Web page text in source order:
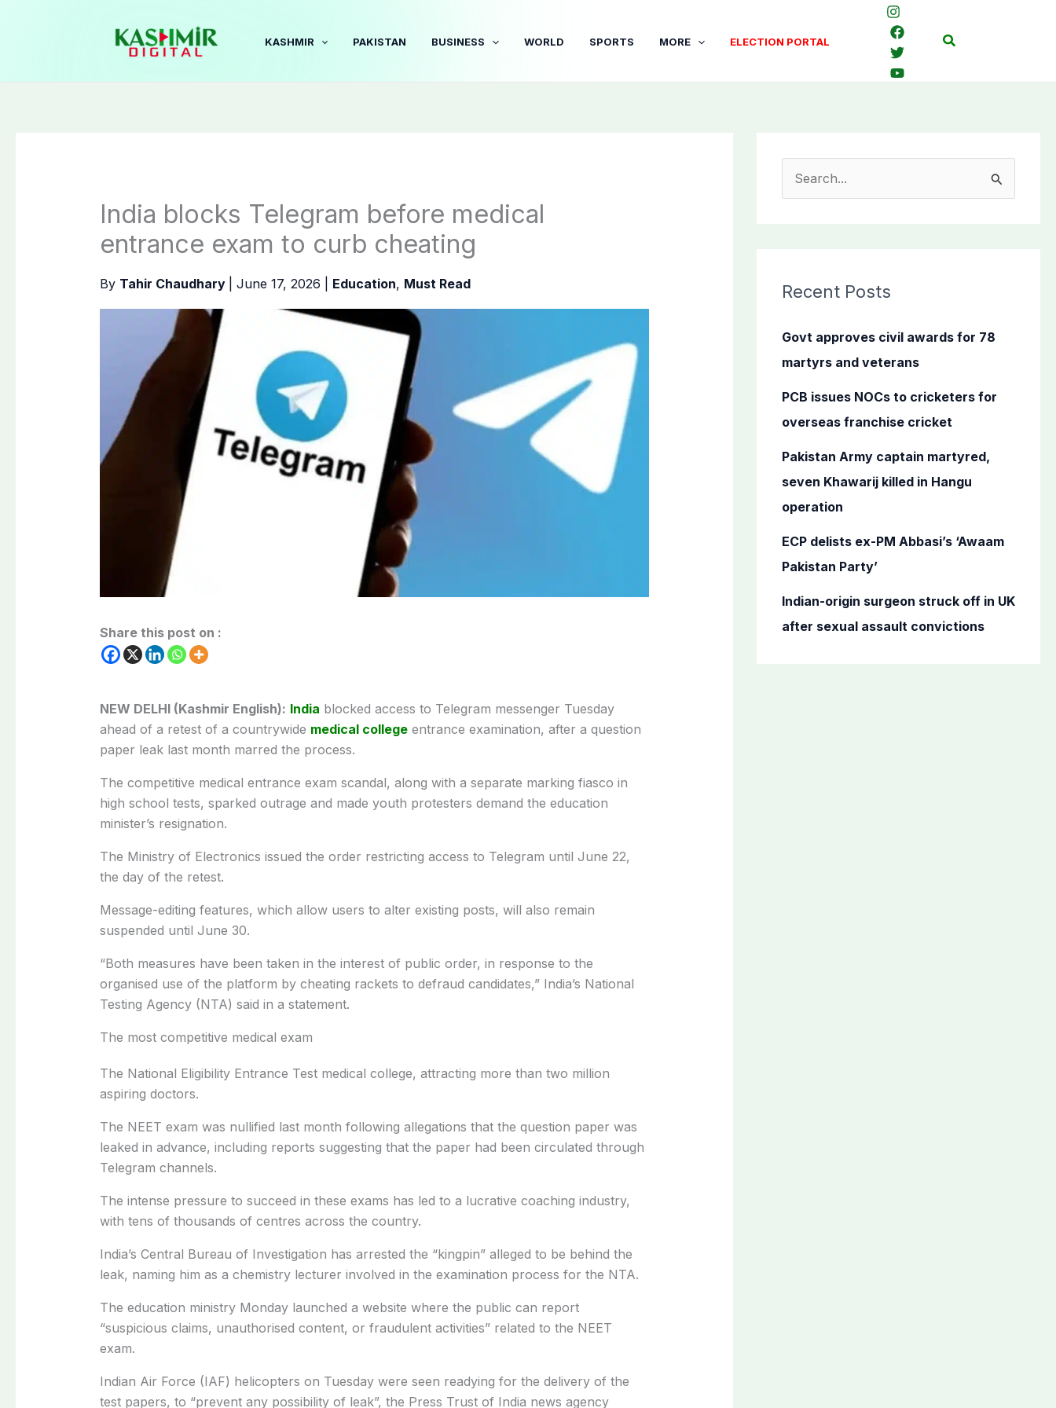
KASHMIR PAKISTAN BUSINESS WORLD SPORTS MORE ELECTION PORTAL Search
India blocks Telegram before medical
entrance exam to curb cheating
By Tahir Chaudhary June 17, 2026 Education, Must Read
Share this post on :
NEW DELHI (Kashmir English): India blocked access to Telegram messenger Tuesday
ahead of a retest of a countrywide medical collegeentrance examination, after a question
paper leak last month marred the process.
The competitive medical entrance exam scandal, along with a separate marking fiasco in
high school tests, sparked outrage and made youth protesters demand the education
minister’s resignation.
The Ministry of Electronics issued the order restricting access to Telegram until June 22,
the day of the retest.
Message-editing features, which allow users to alter existing posts, will also remain
suspended until June 30.
“Both measures have been taken in the interest of public order, in response to the
organised use of the platform by cheating rackets to defraud candidates,” India’s National
Testing Agency (NTA) said in a statement.
The most competitive medical exam
The National Eligibility Entrance Test medical college, attracting more than two million
aspiring doctors.
The NEET exam was nullified last month following allegations that the question paper was
leaked in advance, including reports suggesting that the paper had been circulated through
Telegram channels.
The intense pressure to succeed in these exams has led to a lucrative coaching industry,
with tens of thousands of centres across the country.
India’s Central Bureau of Investigation has arrested the “kingpin” alleged to be behind the
leak, naming him as a chemistry lecturer involved in the examination process for the NTA.
The education ministry Monday launched a website where the public can report
“suspicious claims, unauthorised content, or fraudulent activities” related to the NEET
exam.
Indian Air Force (IAF) helicopters on Tuesday were seen readying for the delivery of the
test papers, to “prevent any possibility of leak”, the Press Trust of India news agency
c
f
o
Recent Posts
Govt approves civil awards for 78
martyrs and veterans
PCB issues NOCs to cricketers for
overseas franchise cricket
Pakistan Army captain martyred,
seven Khawarij killed in Hangu
operation
ECP delists ex-PM Abbasi’s ‘Awaam
Pakistan Party’
Indian-origin surgeon struck off in UK
after sexual assault convictions